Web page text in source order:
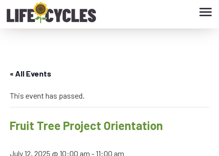
« All Events
This event has passed.
Fruit Tree Project Orientation
July 12, 2025 @ 10:00 am -11:00 am